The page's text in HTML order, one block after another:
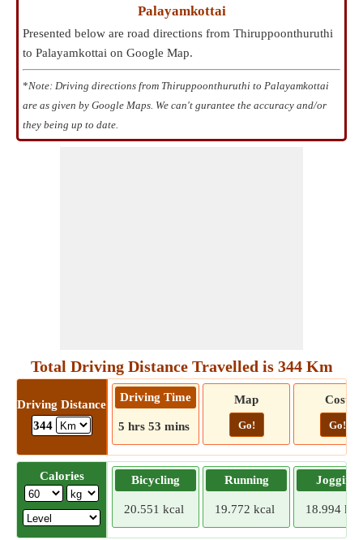
Palayamkottai
Presented below are road directions from Thiruppoonthuruthi
to Palayamkottai on Google Map.
*Note: Driving directions from Thiruppoonthuruthi to Palayamkottai
are as given by Google Maps. We can't gurantee the accuracy and/or
they being up to date.
Total Driving Distance Travelled is 344 Km
Driving Distance
344
Driving Time
5 hrs 53 mins
Map
Go!
Cost
Go!
Calories Bicycling
20.551 kcal
Running
19.772 kcal
Jogging
18.994